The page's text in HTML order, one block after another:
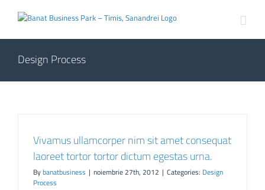
Design Process
Vivamus ullamcorper nim sit amet consequat
laoreet tortor tortor dictum egestas urna.
Bybanatbusiness | noiembrie 27th, 2012 | Categories: Design
Process